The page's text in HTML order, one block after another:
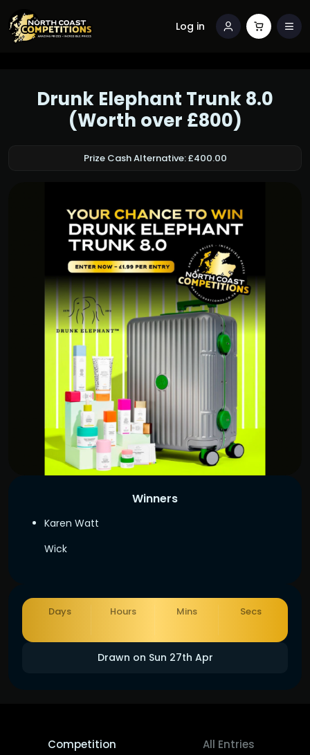
Log in
Drawn on Sun 27th Apr
Winners
Karen Watt
Wick
Drunk Elephant Trunk 8.0
(Worth over £800)
Prize Cash Alternative: £400.00
Competition All Entries